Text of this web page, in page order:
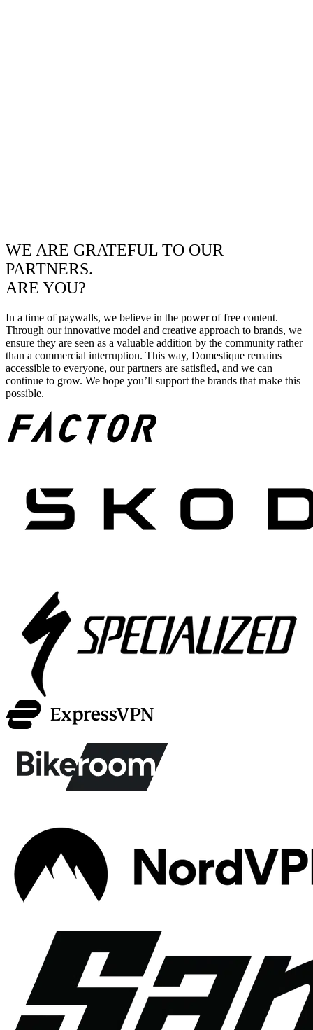
WE ARE GRATEFUL TO OUR
PARTNERS.
ARE YOU?
In a time of paywalls, we believe in the power of free content.
Through our innovative model and creative approach to brands, we
ensure they are seen as a valuable addition by the community rather
than a commercial interruption. This way, Domestique remains
accessible to everyone, our partners are satisfied, and we can
continue to grow. We hope you’ll support the brands that make this
possible.